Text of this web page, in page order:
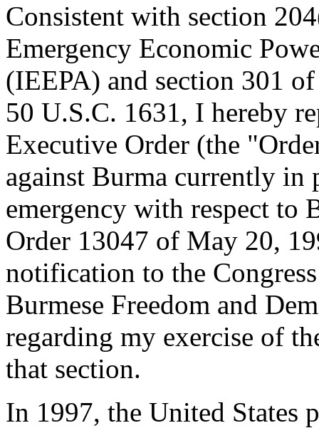
Consistent with section
Emergency Economic
(IEEPA) and section 301
50 U.S.C. 1631, I hereby
Executive Order (the
against Burma currently in
emergency with respect to
Order 13047 of May 20,
notification to the
Burmese Freedom and
regarding my exercise of
that section.
In 1997, the United States